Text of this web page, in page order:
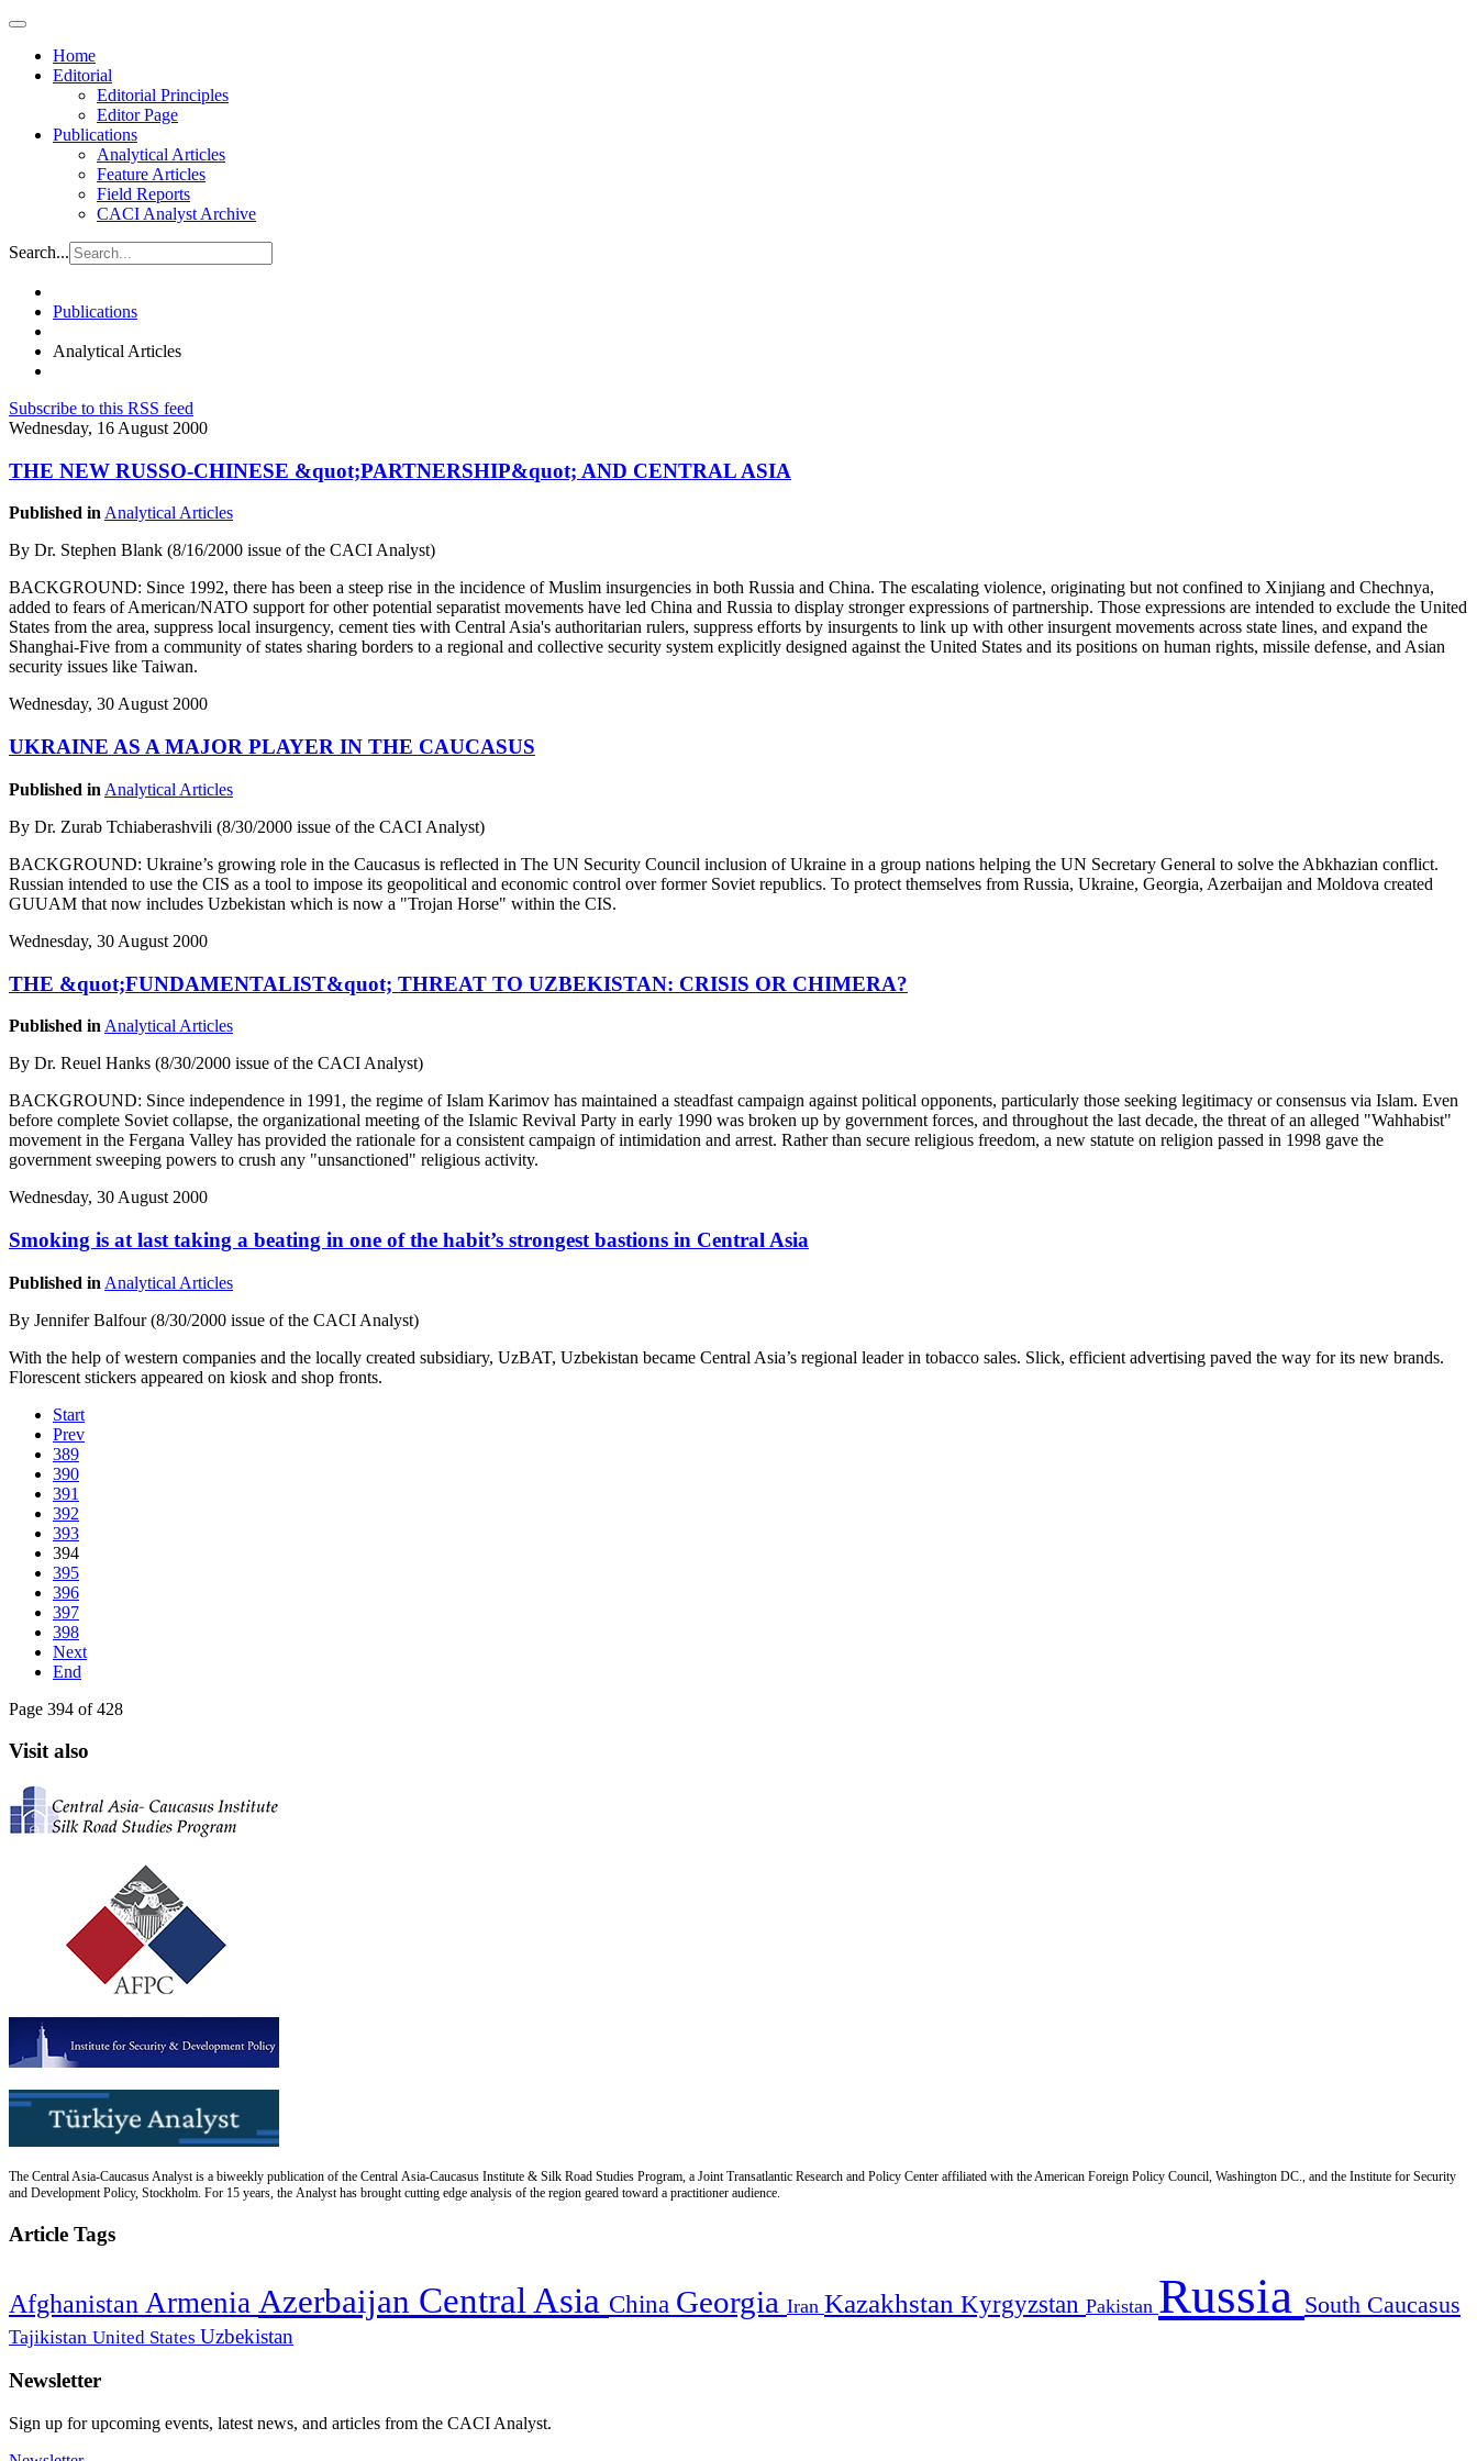
Home
Editorial
Editorial Principles
Editor Page
Publications
Analytical Articles
Feature Articles
Field Reports
CACI Analyst Archive
Search...
Publications
Analytical Articles
Subscribe to this RSS feed
Wednesday, 16 August 2000
THE NEW RUSSO-CHINESE &quot;PARTNERSHIP&quot; AND CENTRAL ASIA
Published inAnalytical Articles
By Dr. Stephen Blank (8/16/2000 issue of the CACI Analyst)
BACKGROUND: Since 1992, there has been a steep rise in the incidence of Muslim insurgencies in both Russia and China. The escalating violence, originating but not confined to Xinjiang and Chechnya,
added to fears of American/NATO support for other potential separatist movements have led China and Russia to display stronger expressions of partnership. Those expressions are intended to exclude the United
States from the area, suppress local insurgency, cement ties with Central Asia's authoritarian rulers, suppress efforts by insurgents to link up with other insurgent movements across state lines, and expand the
Shanghai-Five from a community of states sharing borders to a regional and collective security system explicitly designed against the United States and its positions on human rights, missile defense, and Asian
security issues like Taiwan.
Wednesday, 30 August 2000
UKRAINE AS A MAJOR PLAYER IN THE CAUCASUS
Published in Analytical Articles
By Dr. Zurab Tchiaberashvili (8/30/2000 issue of the CACI Analyst)
BACKGROUND: Ukraine’s growing role in the Caucasus is reflected in The UN Security Council inclusion of Ukraine in a group nations helping the UN Secretary General to solve the Abkhazian conflict.
Russian intended to use the CIS as a tool to impose its geopolitical and economic control over former Soviet republics. To protect themselves from Russia, Ukraine, Georgia, Azerbaijan and Moldova created
GUUAM that now includes Uzbekistan which is now a "Trojan Horse" within the CIS.
Wednesday, 30 August 2000
THE &quot;FUNDAMENTALIST&quot; THREAT TO UZBEKISTAN: CRISIS OR CHIMERA?
Published in Analytical Articles
By Dr. Reuel Hanks (8/30/2000 issue of the CACI Analyst)
BACKGROUND: Since independence in 1991, the regime of Islam Karimov has maintained a steadfast campaign against political opponents, particularly those seeking legitimacy or consensus via Islam. Even
before complete Soviet collapse, the organizational meeting of the Islamic Revival Party in early 1990 was broken up by government forces, and throughout the last decade, the threat of an alleged "Wahhabist"
movement in the Fergana Valley has provided the rationale for a consistent campaign of intimidation and arrest. Rather than secure religious freedom, a new statute on religion passed in 1998 gave the
government sweeping powers to crush any "unsanctioned" religious activity.
Wednesday, 30 August 2000
Smoking is at last taking a beating in one of the habit’s strongest bastions in Central Asia
Published in Analytical Articles
By Jennifer Balfour (8/30/2000 issue of the CACI Analyst)
With the help of western companies and the locally created subsidiary, UzBAT, Uzbekistan became Central Asia’s regional leader in tobacco sales. Slick, efficient advertising paved the way for its new brands.
Florescent stickers appeared on kiosk and shop fronts.
Start
Prev
389
390
391
392
393
394
395
396
397
398
Next
End
Page 394 of 428
Visit also
The Central Asia-Caucasus Analyst is a biweekly publication of the Central Asia-Caucasus Institute & Silk Road Studies Program, a Joint Transatlantic Research and Policy Center affiliated with the American Foreign Policy Council, Washington DC., and the Institute for Security
and Development Policy, Stockholm. For 15 years, the Analyst has brought cutting edge analysis of the region geared toward a practitioner audience.
Article Tags
Afghanistan Armenia Azerbaijan Central Asia China Georgia Iran Kazakhstan Kyrgyzstan Pakistan Russia South Caucasus
Tajikistan United States Uzbekistan
Newsletter
Sign up for upcoming events, latest news, and articles from the CACI Analyst.